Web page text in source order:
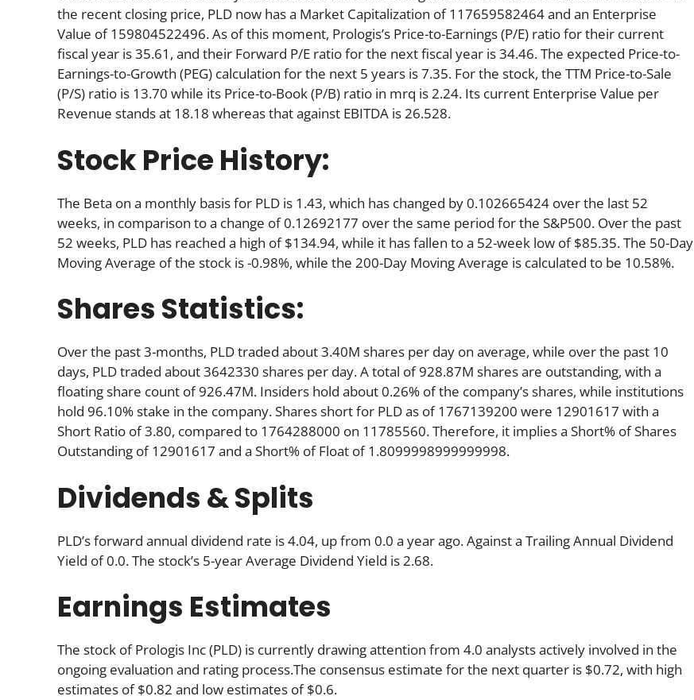
the recent closing price, PLD now has a Market Capitalization of 117659582464 and an Enterprise
Value of 159804522496. As of this moment, Prologis’s Price-to-Earnings (P/E) ratio for their current
fiscal year is 35.61, and their Forward P/E ratio for the next fiscal year is 34.46. The expected Price-to-
Earnings-to-Growth (PEG) calculation for the next 5 years is 7.35. For the stock, the TTM Price-to-Sale
(P/S) ratio is 13.70 while its Price-to-Book (P/B) ratio in mrq is 2.24. Its current Enterprise Value per
Revenue stands at 18.18 whereas that against EBITDA is 26.528.
Stock Price History:
The Beta on a monthly basis for PLD is 1.43, which has changed by 0.102665424 over the last 52
weeks, in comparison to a change of 0.12692177 over the same period for the S&P500. Over the past
52 weeks, PLD has reached a high of $134.94, while it has fallen to a 52-week low of $85.35. The 50-Day
Moving Average of the stock is -0.98%, while the 200-Day Moving Average is calculated to be 10.58%.
Shares Statistics:
Over the past 3-months, PLD traded about 3.40M shares per day on average, while over the past 10
days, PLD traded about 3642330 shares per day. A total of 928.87M shares are outstanding, with a
floating share count of 926.47M. Insiders hold about 0.26% of the company’s shares, while institutions
hold 96.10% stake in the company. Shares short for PLD as of 1767139200 were 12901617 with a
Short Ratio of 3.80, compared to 1764288000 on 11785560. Therefore, it implies a Short% of Shares
Outstanding of 12901617 and a Short% of Float of 1.8099998999999998.
Dividends & Splits
PLD’s forward annual dividend rate is 4.04, up from 0.0 a year ago. Against a Trailing Annual Dividend
Yield of 0.0. The stock’s 5-year Average Dividend Yield is 2.68.
Earnings Estimates
The stock of Prologis Inc (PLD) is currently drawing attention from 4.0 analysts actively involved in the
ongoing evaluation and rating process.The consensus estimate for the next quarter is $0.72, with high
estimates of $0.82 and low estimates of $0.6.